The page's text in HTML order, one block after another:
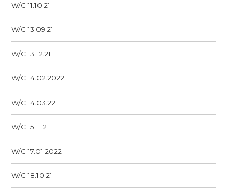
W/C 11.10.21
W/C 13.09.21
W/C 13.12.21
W/C 14.02.2022
W/C 14.03.22
W/C 15.11.21
W/C 17.01.2022
W/C 18.10.21